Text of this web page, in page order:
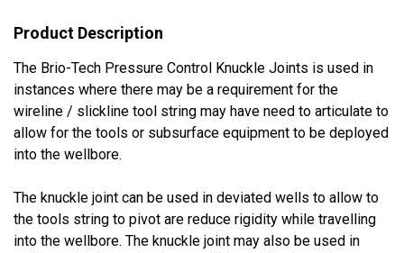
Product Description
The Brio-Tech Pressure Control Knuckle Joints is used in
instances where there may be a requirement for the
wireline / slickline tool string may have need to articulate to
allow for the tools or subsurface equipment to be deployed
into the wellbore.
The knuckle joint can be used in deviated wells to allow to
the tools string to pivot are reduce rigidity while travelling
into the wellbore. The knuckle joint may also be used in